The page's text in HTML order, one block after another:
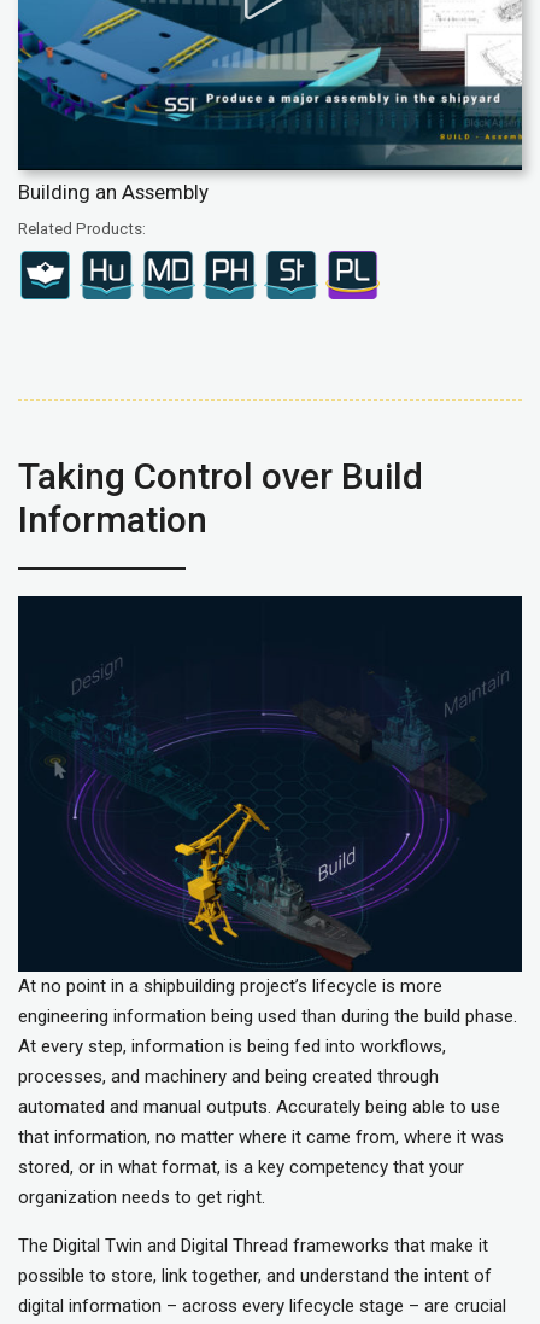
Building an Assembly
Related Products:
Taking Control over Build
Information
At no point in a shipbuilding project’s lifecycle is more
engineering information being used than during the build phase.
At every step, information is being fed into workflows,
processes, and machinery and being created through
automated and manual outputs. Accurately being able to use
that information, no matter where it came from, where it was
stored, or in what format, is a key competency that your
organization needs to get right.
The Digital Twin and Digital Thread frameworks that make it
possible to store, link together, and understand the intent of
digital information – across every lifecycle stage – are crucial